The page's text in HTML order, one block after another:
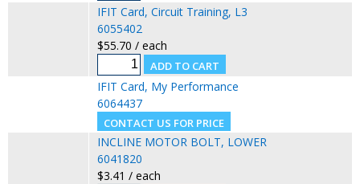
IFIT Card, Circuit Training, L3
6055402
$55.70 / each
IFIT Card, My Performance
6064437
INCLINE MOTOR BOLT, LOWER
6041820
$3.41 / each